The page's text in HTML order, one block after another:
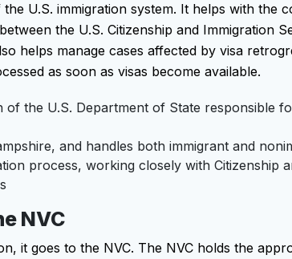
U.S. immigration system. It helps with the
the U.S. Citizenship and Immigration
helps manage cases affected by visa
as soon as visas become available.
of the U.S. Department of State responsible
and handles both immigrant and
process, working closely with Citizenship
NVC
it goes to the NVC. The NVC holds the